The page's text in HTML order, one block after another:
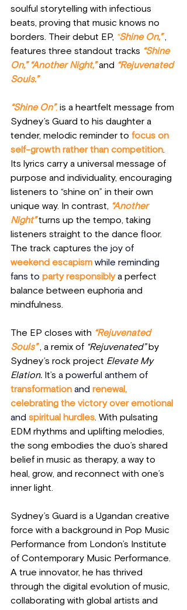
soulful storytelling with infectious
beats, proving that music knows no
borders. Their debut EP, “Shine On,” ,
features three standout tracks “Shine
On,” “Another Night,” and “Rejuvenated
Souls.”
“Shine On”, is a heartfelt message from
Sydney’s Guard to his daughter a
tender, melodic reminder to focus on
self-growth rather than competition.
Its lyrics carry a universal message of
purpose and individuality, encouraging
listeners to “shine on” in their own
unique way. In contrast, “Another
Night” turns up the tempo, taking
listeners straight to the dance floor.
The track captures the joy of
weekend escapism while reminding
fans to party responsibly a perfect
balance between euphoria and
mindfulness.
The EP closes with “Rejuvenated
Souls” , a remix of “Rejuvenated” by
Sydney’s rock project Elevate My
Elation. It’s a powerful anthem of
transformation and renewal,
celebrating the victory over emotional
and spiritual hurdles. With pulsating
EDM rhythms and uplifting melodies,
the song embodies the duo’s shared
belief in music as therapy, a way to
heal, grow, and reconnect with one’s
inner light.
Sydney’s Guard is a Ugandan creative
force with a background in Pop Music
Performance from London’s Institute
of Contemporary Music Performance.
A true innovator, he has thrived
through the digital evolution of music,
collaborating with global artists and